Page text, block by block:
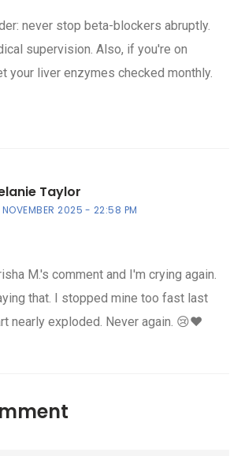
never stop beta-blockers abruptly.
supervision. Also, if you're on
your liver enzymes checked monthly.
Taylor
2025 22:58 PM
M.'s comment and I'm crying again.
that. I stopped mine too fast last
nearly exploded. Never again. 😢❤️